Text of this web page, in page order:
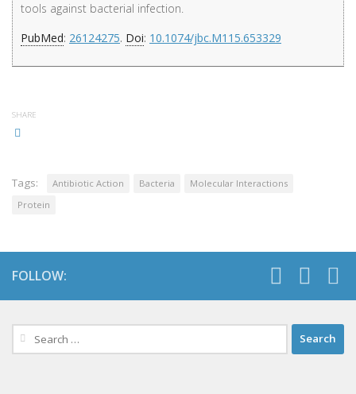
tools against bacterial infection.
PubMed: 26124275. Doi: 10.1074/jbc.M115.653329
SHARE
Tags: Antibiotic Action Bacteria
Molecular Interactions
Protein
FOLLOW:
Search